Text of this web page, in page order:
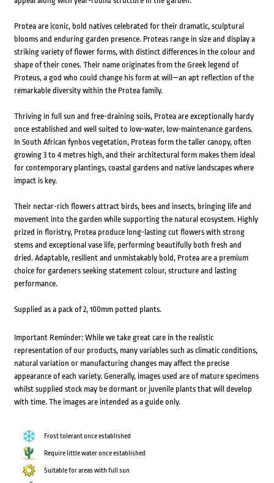
Protea are iconic, bold natives celebrated for their dramatic, sculptural
blooms and enduring garden presence. Proteas range in size and display a
striking variety of flower forms, with distinct differences in the colour and
shape of their cones. Their name originates from the Greek legend of
Proteus, a god who could change his form at will—an apt reflection of the
remarkable diversity within the Protea family.
Thriving in full sun and free-draining soils, Protea are exceptionally hardy
once established and well suited to low-water, low-maintenance gardens.
In South African fynbos vegetation, Proteas form the taller canopy, often
growing 3 to 4 metres high, and their architectural form makes them ideal
for contemporary plantings, coastal gardens and native landscapes where
impact is key.
Their nectar-rich flowers attract birds, bees and insects, bringing life and
movement into the garden while supporting the natural ecosystem. Highly
prized in floristry, Protea produce long-lasting cut flowers with strong
stems and exceptional vase life, performing beautifully both fresh and
dried. Adaptable, resilient and unmistakably bold, Protea are a premium
choice for gardeners seeking statement colour, structure and lasting
performance.
Supplied as a pack of 2, 100mm potted plants.
Important Reminder: While we take great care in the realistic
representation of our products, many variables such as climatic conditions,
natural variation or manufacturing changes may affect the precise
appearance of each variety. Generally, images used are of mature specimens
whilst supplied stock may be dormant or juvenile plants that will develop
with time. The images are intended as a guide only.
Frost tolerant once established
Require little water once established
Suitable for areas with full sun